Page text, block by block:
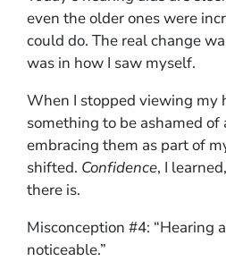
even the older ones were
could do. The real change
was in how I saw myself.
When I stopped viewing my
something to be ashamed of
embracing them as part of
shifted. Confidence, I
there is.
Misconception #4: “Hearing
noticeable.”